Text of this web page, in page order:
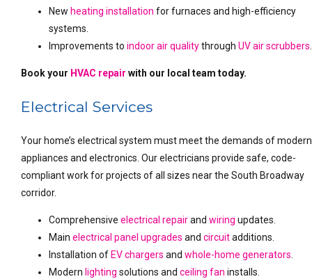
New heating installation for furnaces and high-efficiency
systems.
Improvements toindoor air qualitythroughUV air scrubbers
Book your HVAC repair with our local team today.
Electrical Services
Your home’s electrical system must meet the demands of modern
appliances and electronics. Our electricians provide safe, code-
compliant work for projects of all sizes near the South Broadway
corridor.
Comprehensiveelectrical repairandwiring updates.
Mainelectrical panel upgrades andcircuitadditions.
Installation of EV chargers andwhole-home generators
Modern lighting solutions andceiling fan installs.